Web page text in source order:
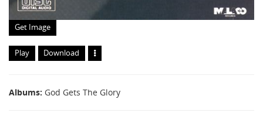
Get Image
Play Download
Albums God Gets The Glory